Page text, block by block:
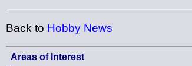
Back to Hobby News
Areas of Interest